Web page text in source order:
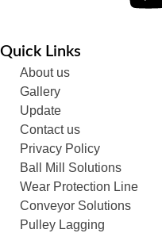
Quick Links
About us
Gallery
Update
Contact us
Privacy Policy
Ball Mill Solutions
Wear Protection Line
Conveyor Solutions
Pulley Lagging